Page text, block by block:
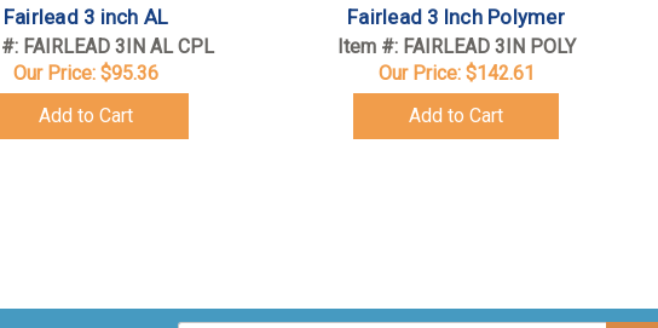
Fairlead 3 inch AL
FAIRLEAD 3IN AL CPL
Our Price: $95.36
Add to Cart
Fairlead 3 Inch Polymer
Item #: FAIRLEAD 3IN POLY
Our Price: $142.61
Add to Cart